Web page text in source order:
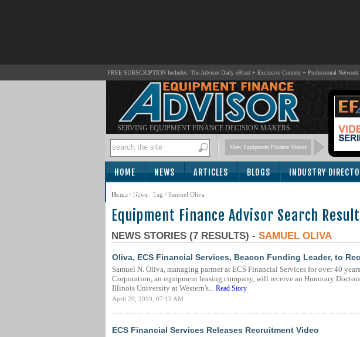
FREE SUBSCRIPTION Includes: The Advisor Daily eBlast + Exclusive Content + Professional Network
SERVING EQUIPMENT FINANCE DECISION MAKERS
View Equipment Finance Videos
HOME NEWS ARTICLES BLOGS INDUSTRY
SUBSCRIBE
Home/ News / Tag / Samuel Oliva
Equipment Finance Advisor Search
NEWS STORIES (7 RESULTS) - SAMUEL OLIVA
Oliva, ECS Financial Services, Beacon Funding Leader, to
Samuel N. Oliva, managing partner at ECS Financial Services for over 40
Corporation, an equipment leasing company, will receive an Honorary
Illinois University at Western's... Read Story
April 29, 2019, 07:15 AM
ECS Financial Services Releases Recruitment Video